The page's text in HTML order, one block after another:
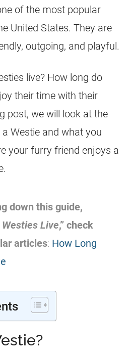
of the most popular
United States. They are
outgoing, and playful.
live? How long do
their time with their
post, we will look at the
Westie and what you
your furry friend enjoys a
down this guide,
Live,” check
articles: How Long